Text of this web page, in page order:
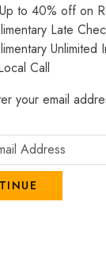
to 40% off on
Late
Unlimited
Call
your email